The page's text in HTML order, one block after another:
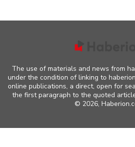
The use of materials and news from
under the condition of linking to
online publications, a direct, open for
the first paragraph to the quoted
© 2026,